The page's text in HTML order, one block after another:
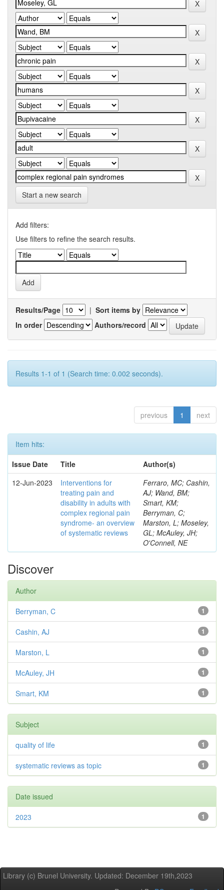
Start a new search
Add filters:
Use filters to refine the search results.
Results/Page | Sort items by
In order
Authors/record
Results 1-1 of 1 (Search time: 0.002 seconds).
previous 1 next
Item hits:
Issue Date
Title
Author(s)
12-Jun-2023
Interventions for
treating pain and
disability in adults with
complex regional pain
syndrome- an overview
of systematic reviews
Ferraro, MC; Cashin,
AJ; Wand, BM;
Smart, KM;
Berryman, C;
Marston, L; Moseley,
GL; McAuley, JH;
O'Connell, NE
Discover
Author
1
Berryman, C
1
Cashin, AJ
1
Marston, L
1
McAuley, JH
1
Smart, KM
Subject
1
quality of life
1
systematic reviews as topic
Date issued
1
2023
Library (c) Brunel University. Updated: December 19th,2023